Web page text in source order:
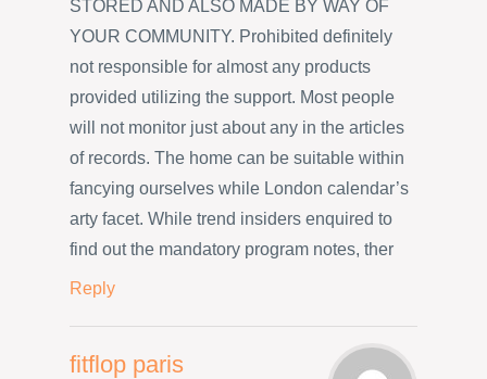
STORED AND ALSO MADE BY WAY OF
YOUR COMMUNITY. Prohibited definitely
not responsible for almost any products
provided utilizing the support. Most people
will not monitor just about any in the articles
of records. The home can be suitable within
fancying ourselves while London calendar’s
arty facet. While trend insiders enquired to
find out the mandatory program notes, ther
Reply
fitflop paris